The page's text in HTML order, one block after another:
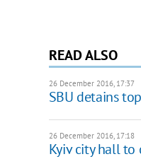
READ ALSO
26 December 2016, 17:37
SBU detains
26 December 2016, 17:18
Kyiv city hall